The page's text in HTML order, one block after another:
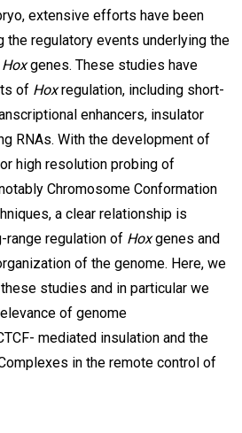
extensive efforts have been
the regulatory events underlying the
Hoxgenes. These studies have
of Hoxregulation, including short-
enhancers, insulator
RNAs. With the development of
high resolution probing of
Chromosome Conformation
a clear relationship is
range regulation of Hoxgenes and
of the genome. Here, we
studies and in particular we
of genome
mediated insulation and the
in the remote control of